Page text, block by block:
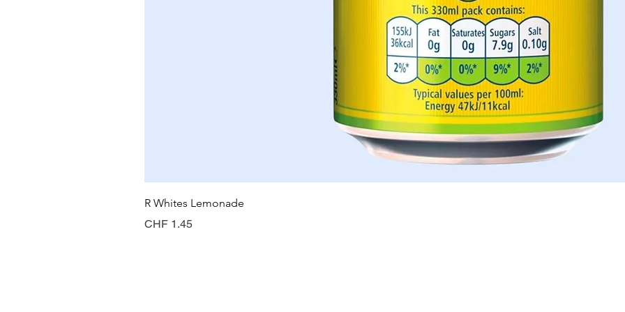
R Whites Lemonade
Preis
CHF 1.45